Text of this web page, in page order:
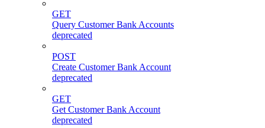
GET
Query Customer Bank Accounts
deprecated
POST
Create Customer Bank Account
deprecated
GET
Get Customer Bank Account
deprecated